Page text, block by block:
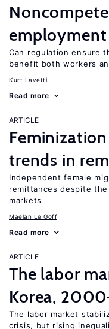
Can regulation ensure
benefit both workers
Kurt Lavetti
Read more
ARTICLE
trends in
Independent female
remittances despite
markets
Maelan Le Goff
Read more
ARTICLE
The labor
Korea,
The labor market
crisis, but rising